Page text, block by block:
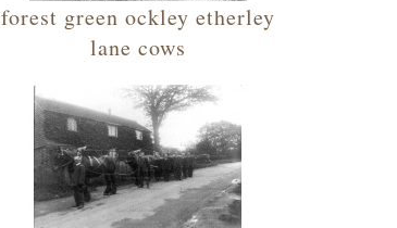
forest green ockley etherley
lane cows